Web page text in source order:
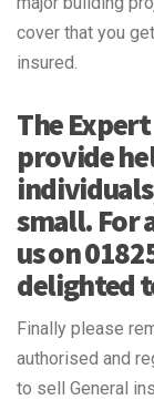
cover that you
insured.
The
provide
small. For
us on
delighted
Finally please
authorised and
to sell General